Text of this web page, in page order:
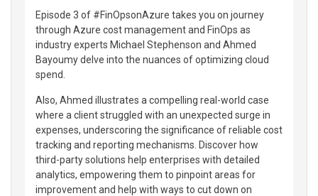
Episode 3 of #FinOpsonAzure takes you on journey
through Azure cost management and FinOps as
industry experts Michael Stephenson and Ahmed
Bayoumy delve into the nuances of optimizing cloud
spend.
Also, Ahmed illustrates a compelling real-world case
where a client struggled with an unexpected surge in
expenses, underscoring the significance of reliable cost
tracking and reporting mechanisms. Discover how
third-party solutions help enterprises with detailed
analytics, empowering them to pinpoint areas for
improvement and help with ways to cut down on